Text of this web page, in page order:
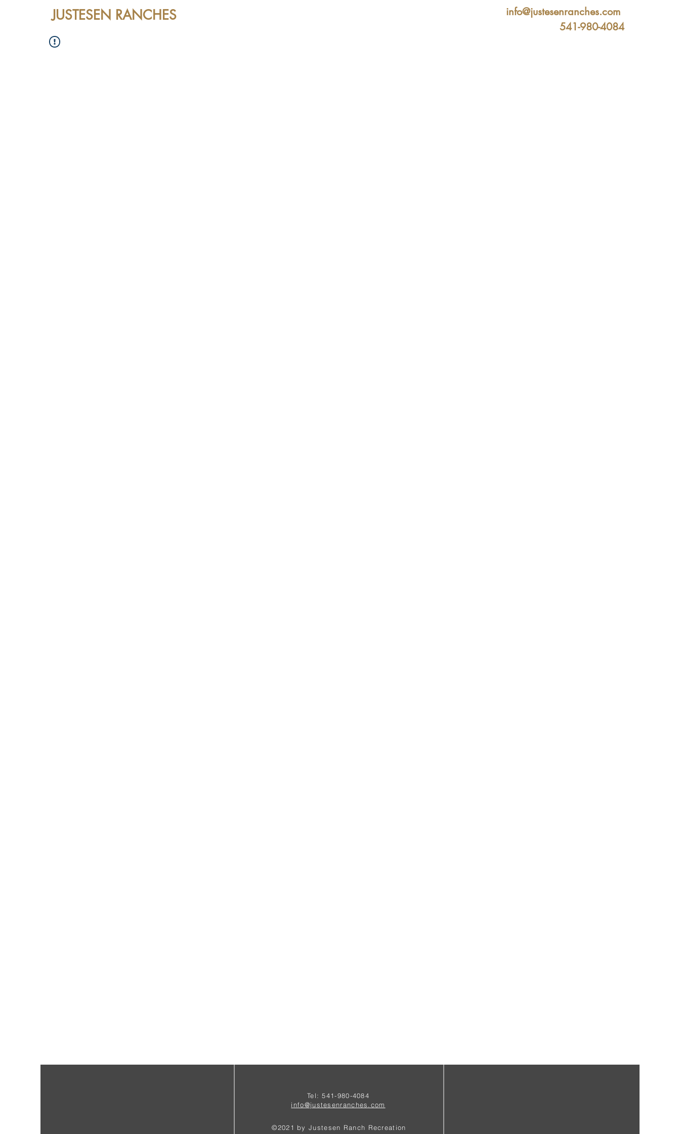
JUSTESEN RANCHES
info@justesenranches.com
541-980-4084
Tel: 541-980-4084
i nfo@justesenranches.com
©2021 by Justesen Ranch Recreation